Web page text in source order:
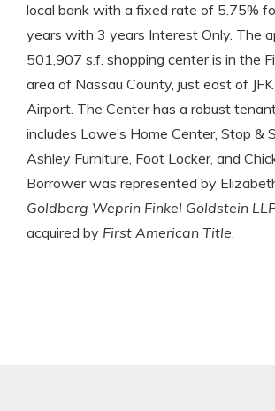
local bank with a fixed rate of 5.75%
years with 3 years Interest Only. The
501,907 s.f. shopping center is in the
area of Nassau County, just east of
Airport. The Center has a robust
includes Lowe’s Home Center, Stop &
Ashley Furniture, Foot Locker, and
Borrower was represented by
Goldberg Weprin Finkel Goldstein
acquired by First American Title.